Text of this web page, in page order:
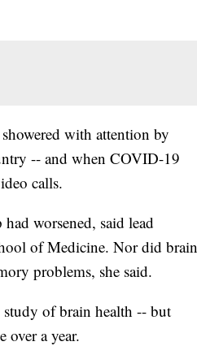
with attention by
-- and when COVID-19
calls.
worsened, said lead
of Medicine. Nor did brain
problems, she said.
of brain health -- but
over a year.